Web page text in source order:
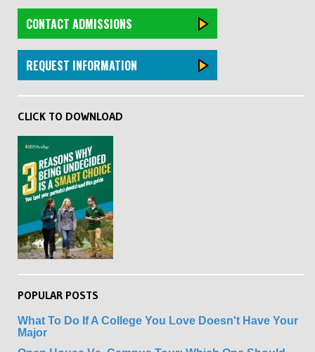
CONTACT ADMISSIONS
REQUEST INFORMATION
CLICK TO DOWNLOAD
POPULAR POSTS
What To Do If A College You Love Doesn't Have Your
Major